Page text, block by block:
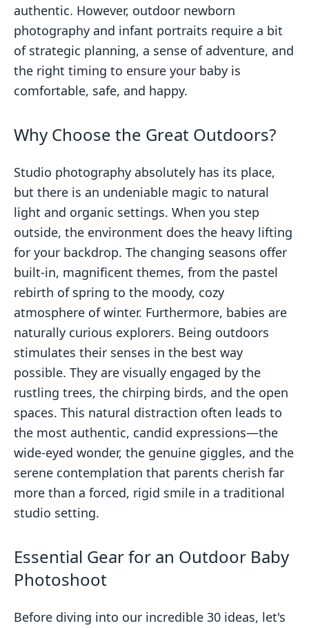
authentic. However, outdoor newborn
photography and infant portraits require a bit
of strategic planning, a sense of adventure, and
the right timing to ensure your baby is
comfortable, safe, and happy.
Why Choose the Great Outdoors?
Studio photography absolutely has its place,
but there is an undeniable magic to natural
light and organic settings. When you step
outside, the environment does the heavy lifting
for your backdrop. The changing seasons offer
built-in, magnificent themes, from the pastel
rebirth of spring to the moody, cozy
atmosphere of winter. Furthermore, babies are
naturally curious explorers. Being outdoors
stimulates their senses in the best way
possible. They are visually engaged by the
rustling trees, the chirping birds, and the open
spaces. This natural distraction often leads to
the most authentic, candid expressions—the
wide-eyed wonder, the genuine giggles, and the
serene contemplation that parents cherish far
more than a forced, rigid smile in a traditional
studio setting.
Essential Gear for an Outdoor Baby
Photoshoot
Before diving into our incredible 30 ideas, let's